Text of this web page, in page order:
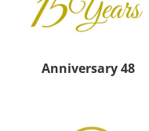
Anniversary 48